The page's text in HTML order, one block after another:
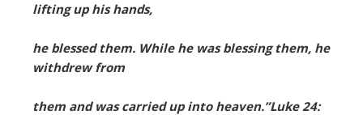
lifting up his hands,
he blessed them. While he was blessing them, he
withdrew from
them and was carried up into heaven.”Luke 24: